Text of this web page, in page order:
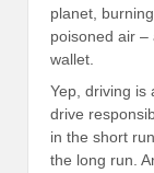
planet,
poisoned air –
wallet.
Yep, driving is
drive
in the short
the long run.